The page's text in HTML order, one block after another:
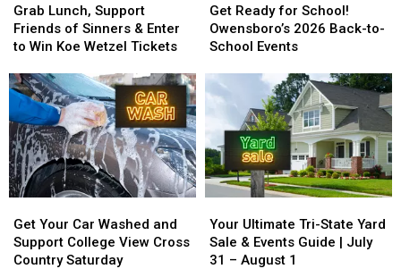
Lunch,
Support
Friends
Sinners
&
Enter
to
Win
Koe
Wetzel
Grab Lunch, Support
Friends of Sinners & Enter
to Win Koe Wetzel Tickets
Lunch,
Support
Friends
Sinners
&
Enter
to
Win
Koe
Wetzel
Ready
for
School!
2026
Back-
to-
School
Events
Get Ready for School!
Owensboro’s 2026 Back-to-
School Events
Ready
for
School!
2026
Back-
to-
School
Events
Your
Car
Washed
Get Your Car Washed and
Support College View Cross
Country Saturday
Your
Car
Washed
Ultimate
Tri-
State
Your Ultimate Tri-State Yard
Sale & Events Guide | July
31 – August 1
Ultimate
Tri-
State